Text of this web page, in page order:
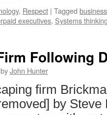
, Respect | Tagged business
executives, Systems
Following
byJohn Hunter
firm
by Steve